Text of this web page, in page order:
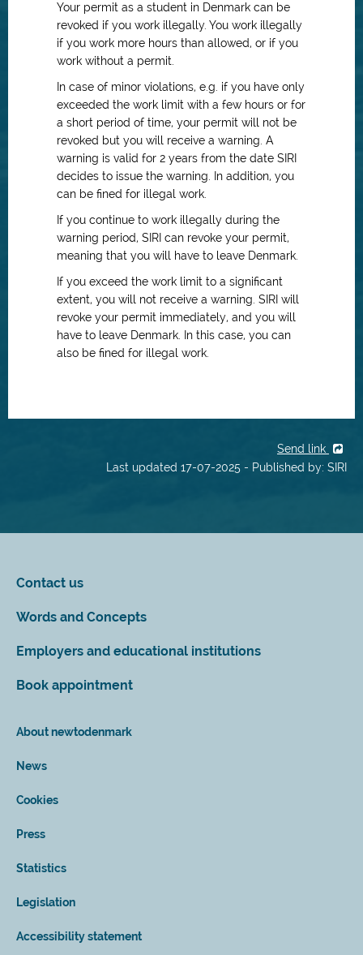
Your permit as a student in Denmark can be
revoked if you work illegally. You work illegally
if you work more hours than allowed, or if you
work without a permit.
In case of minor violations, e.g. if you have only
exceeded the work limit with a few hours or for
a short period of time, your permit will not be
revoked but you will receive a warning. A
warning is valid for 2 years from the date SIRI
decides to issue the warning. In addition, you
can be fined for illegal work.
If you continue to work illegally during the
warning period, SIRI can revoke your permit,
meaning that you will have to leave Denmark.
If you exceed the work limit to a significant
extent, you will not receive a warning. SIRI will
revoke your permit immediately, and you will
have to leave Denmark. In this case, you can
also be fined for illegal work.
Send link
Last updated 17-07-2025 - Published by: SIRI
Contact us
Words and Concepts
Employers and educational institutions
Book appointment
About newtodenmark
News
Cookies
Press
Statistics
Legislation
Accessibility statement